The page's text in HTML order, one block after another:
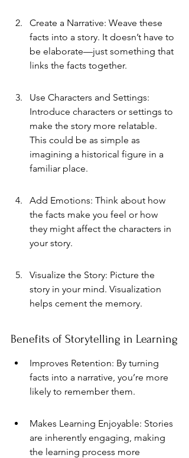
Create a Narrative: Weave these
facts into a story. It doesn’t have to
be elaborate—just something that
links the facts together.
Use Characters and Settings:
Introduce characters or settings to
make the story more relatable.
This could be as simple as
imagining a historical figure in a
familiar place.
Add Emotions: Think about how
the facts make you feel or how
they might affect the characters in
your story.
Visualize the Story: Picture the
story in your mind. Visualization
helps cement the memory.
Benefits of Storytelling in Learning
Improves Retention: By turning
facts into a narrative, you’re more
likely to remember them.
Makes Learning Enjoyable: Stories
are inherently engaging, making
the learning process more